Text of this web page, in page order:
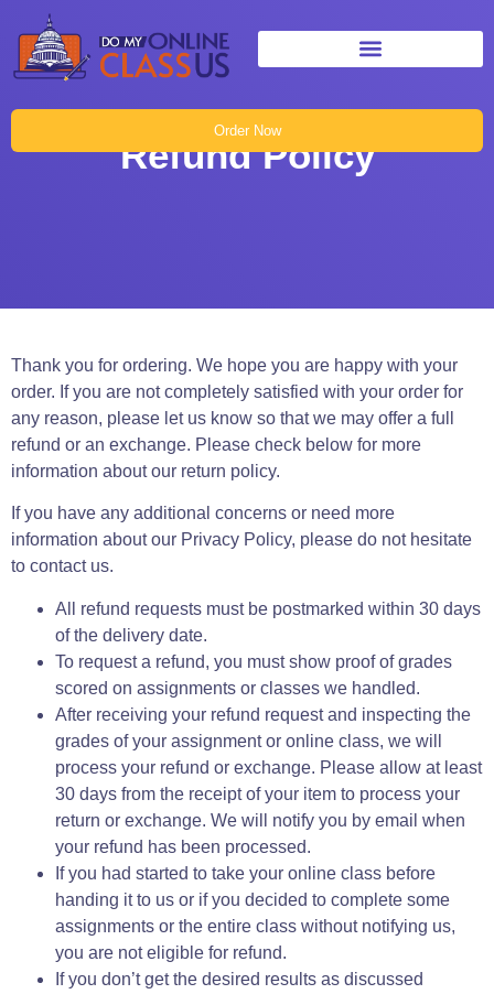
Order Now
Refund Policy
Thank you for ordering. We hope you are happy with your
order. If you are not completely satisfied with your order for
any reason, please let us know so that we may offer a full
refund or an exchange. Please check below for more
information about our return policy.
If you have any additional concerns or need more
information about our Privacy Policy, please do not hesitate
to contact us.
All refund requests must be postmarked within 30 days
of the delivery date.
To request a refund, you must show proof of grades
scored on assignments or classes we handled.
After receiving your refund request and inspecting the
grades of your assignment or online class, we will
process your refund or exchange. Please allow at least
30 days from the receipt of your item to process your
return or exchange. We will notify you by email when
your refund has been processed.
If you had started to take your online class before
handing it to us or if you decided to complete some
assignments or the entire class without notifying us,
you are not eligible for refund.
If you don’t get the desired results as discussed